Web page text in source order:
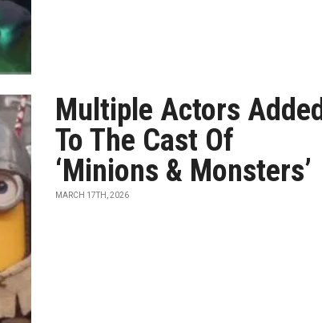
Multiple Actors Added
To The Cast Of
‘Minions & Monsters’
MARCH 17TH, 2026